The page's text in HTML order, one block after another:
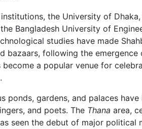
the University of
Bangladesh University of
studies have made
bazaars, following the emergence
a popular venue for
ponds, gardens, and palaces
and poets. The Thana area,
seen the debut of major political